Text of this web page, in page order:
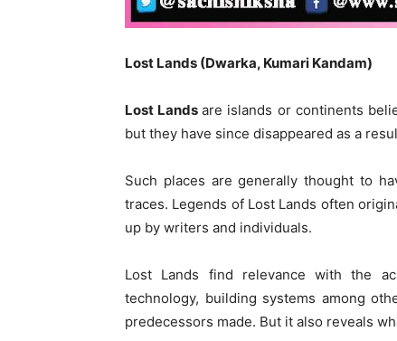
Lost Lands (Dwarka, Kumari Kandam)
Lost Landsare islands or continents
but they have since disappeared as a
Such places are generally thought to
traces. Legends of Lost Lands often
up by writers and individuals.
Lost Lands find relevance with the
technology, building systems among
predecessors made. But it also reveals